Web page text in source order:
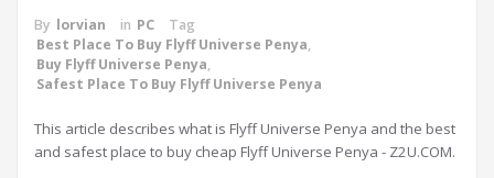
By lorvian in PC
Tag
Best Place To Buy Flyff Universe Penya,
Buy Flyff Universe Penya,
Safest Place To Buy Flyff Universe Penya
This article describes what is Flyff Universe Penya and the best
and safest place to buy cheap Flyff Universe Penya - Z2U.COM.